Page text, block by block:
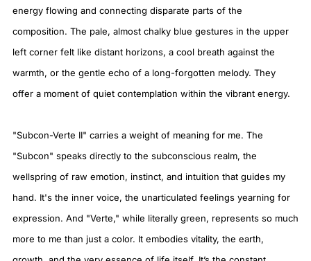
energy flowing and connecting disparate parts of the
composition. The pale, almost chalky blue gestures in the upper
left corner felt like distant horizons, a cool breath against the
warmth, or the gentle echo of a long-forgotten melody. They
offer a moment of quiet contemplation within the vibrant energy.
"Subcon-Verte II" carries a weight of meaning for me. The
"Subcon" speaks directly to the subconscious realm, the
wellspring of raw emotion, instinct, and intuition that guides my
hand. It's the inner voice, the unarticulated feelings yearning for
expression. And "Verte," while literally green, represents so much
more to me than just a color. It embodies vitality, the earth,